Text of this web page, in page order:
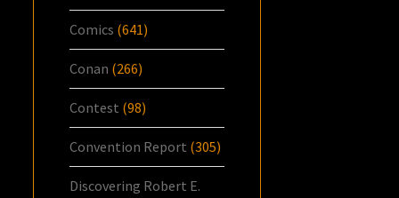
Comics (641)
Conan (266)
Contest (98)
Convention Report (305)
Discovering Robert E.